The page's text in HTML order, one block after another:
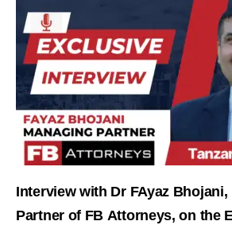
Interview with Dr FAyaz Bhojani,
Partner of FB Attorneys, on the